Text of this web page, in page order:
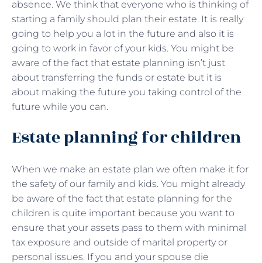
absence. We think that everyone who is thinking of
starting a family should plan their estate. It is really
going to help you a lot in the future and also it is
going to work in favor of your kids. You might be
aware of the fact that estate planning isn’t just
about transferring the funds or estate but it is
about making the future you taking control of the
future while you can.
Estate planning for children
When we make an estate plan we often make it for
the safety of our family and kids. You might already
be aware of the fact that estate planning for the
children is quite important because you want to
ensure that your assets pass to them with minimal
tax exposure and outside of marital property or
personal issues. If you and your spouse die